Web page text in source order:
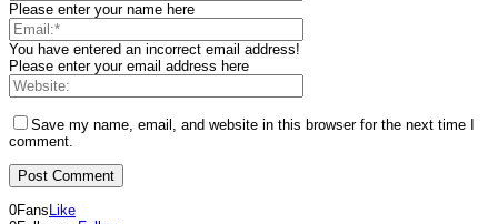
Please enter your name here
You have entered an incorrect email address!
Please enter your email address here
Save my name, email, and website in this browser for the next time I
comment.
0Fans Like